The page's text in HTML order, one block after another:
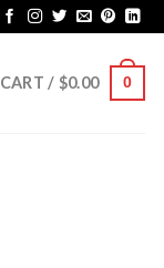
CART / $0.00 0